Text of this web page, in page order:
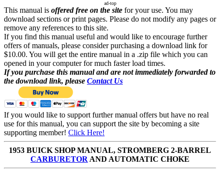
ad-top
This manual is offered free on the site for your use. You may
download sections or print pages. Please do not modify any pages or
remove any references to this site.
If you find this manual useful and would like to encourage further
offers of manuals, please consider purchasing a download link for
$10.00. You will get the entire manual in a .zip file which you can
opened in your computer for much faster load times.
If you purchase this manual and are not immediately forwarded to
the download link, please Contact Us
If you would like to support further manual offers but have no real
use for this manual, you can support the site by becoming a site
supporting member! Click Here!
1953 BUICK SHOP MANUAL, STROMBERG 2-BARREL
CARBURETOR AND AUTOMATIC CHOKE